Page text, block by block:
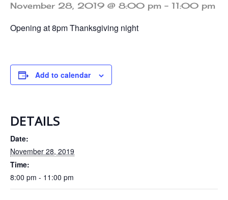
November 28, 2019 @ 8:00 pm - 11:00 pm
Opening at 8pm Thanksgiving night
Add to calendar
DETAILS
Date:
November 28, 2019
Time:
8:00 pm - 11:00 pm